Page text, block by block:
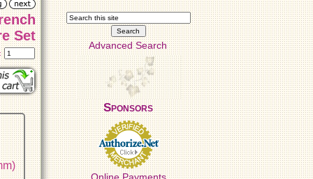
Set
Advanced Search
Sponsors